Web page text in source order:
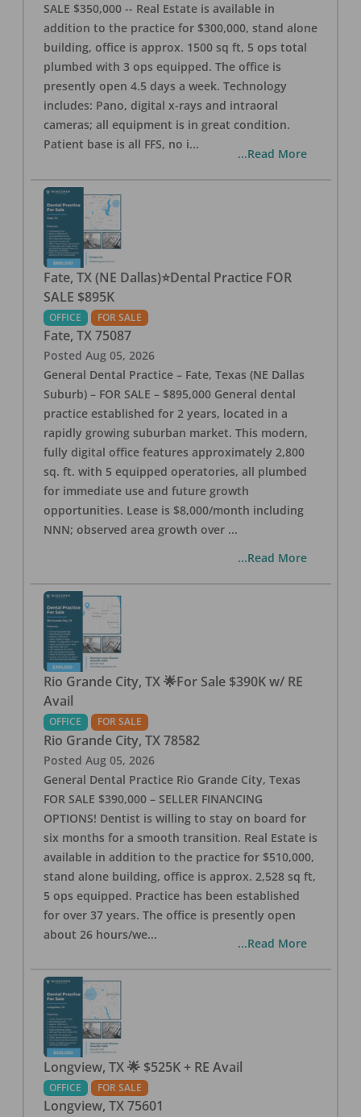
SALE $350,000 -- Real Estate is available in
addition to the practice for $300,000, stand alone
building, office is approx. 1500 sq ft, 5 ops total
plumbed with 3 ops equipped. The office is
presently open 4.5 days a week. Technology
includes: Pano, digital x-rays and intraoral
cameras; all equipment is in great condition.
Patient base is all FFS, no i...
...Read More
Fate, TX (NE Dallas)⭐Dental Practice FOR
SALE $895K
OFFICE FOR SALE
Fate, TX 75087
Posted Aug 05, 2026
General Dental Practice – Fate, Texas (NE Dallas
Suburb) – FOR SALE – $895,000 General dental
practice established for 2 years, located in a
rapidly growing suburban market. This modern,
fully digital office features approximately 2,800
sq. ft. with 5 equipped operatories, all plumbed
for immediate use and future growth
opportunities. Lease is $8,000/month including
NNN; observed area growth over ...
...Read More
Rio Grande City, TX 🌟For Sale $390K w/ RE
Avail
OFFICE FOR SALE
Rio Grande City, TX 78582
Posted Aug 05, 2026
General Dental Practice Rio Grande City, Texas
FOR SALE $390,000 – SELLER FINANCING
OPTIONS! Dentist is willing to stay on board for
six months for a smooth transition. Real Estate is
available in addition to the practice for $510,000,
stand alone building, office is approx. 2,528 sq ft,
5 ops equipped. Practice has been established
for over 37 years. The office is presently open
about 26 hours/we...
...Read More
Longview, TX 🌟 $525K + RE Avail
OFFICE FOR SALE
Longview, TX 75601